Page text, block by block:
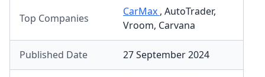
Top Companies
CarMax , AutoTrader,
Vroom, Carvana
Published Date 27 September 2024